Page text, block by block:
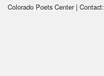
Colorado Poets Center | Contact: